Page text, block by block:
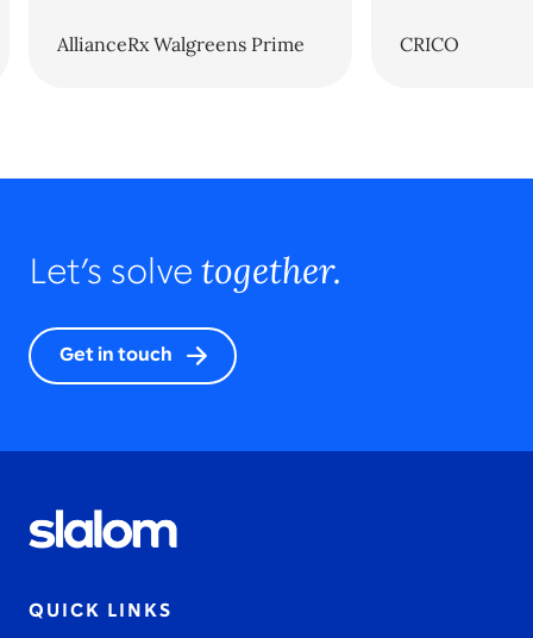
AllianceRx Walgreens Prime CRICO
Let’s solve together.
Get in touch
QUICK LINKS